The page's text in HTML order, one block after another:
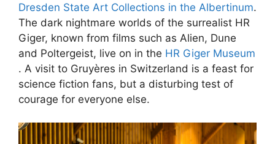
Dresden State Art Collections in the Albertinum.
The dark nightmare worlds of the surrealist HR
Giger, known from films such as Alien, Dune
and Poltergeist, live on in the HR Giger Museum
. A visit to Gruyères in Switzerland is a feast for
science fiction fans, but a disturbing test of
courage for everyone else.